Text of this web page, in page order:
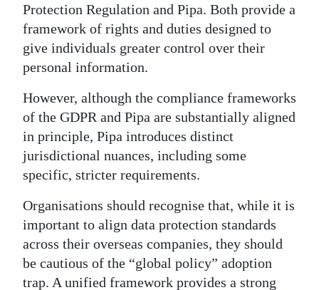
Protection Regulation and Pipa. Both provide a
framework of rights and duties designed to
give individuals greater control over their
personal information.
However, although the compliance frameworks
of the GDPR and Pipa are substantially aligned
in principle, Pipa introduces distinct
jurisdictional nuances, including some
specific, stricter requirements.
Organisations should recognise that, while it is
important to align data protection standards
across their overseas companies, they should
be cautious of the “global policy” adoption
trap. A unified framework provides a strong